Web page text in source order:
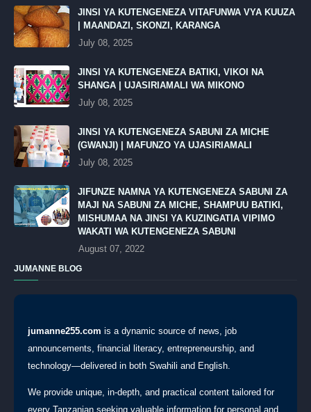
JINSI YA KUTENGENEZA VITAFUNWA VYA KUUZA
| MAANDAZI, SKONZI, KARANGA
July 08, 2025
JINSI YA KUTENGENEZA BATIKI, VIKOI NA
SHANGA | UJASIRIAMALI WA MIKONO
July 08, 2025
JINSI YA KUTENGENEZA SABUNI ZA MICHE
(GWANJI) | MAFUNZO YA UJASIRIAMALI
July 08, 2025
JIFUNZE NAMNA YA KUTENGENEZA SABUNI ZA
MAJI NA SABUNI ZA MICHE, SHAMPUU BATIKI,
MISHUMAA NA JINSI YA KUZINGATIA VIPIMO
WAKATI WA KUTENGENEZA SABUNI
August 07, 2022
JUMANNE BLOG
jumanne255.com is a dynamic source of news, job
announcements, financial literacy, entrepreneurship, and
technology—delivered in both Swahili and English.
We provide unique, in-depth, and practical content tailored for
every Tanzanian seeking valuable information for personal and